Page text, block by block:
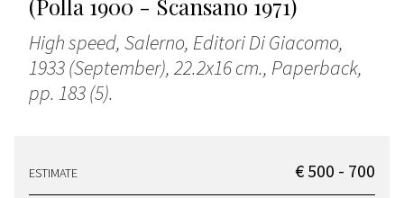
(Polla 1900 - Scansano 1971)
High speed, Salerno, Editori Di Giacomo,
1933 (September), 22.2x16 cm., Paperback,
pp. 183 (5).
ESTIMATE € 500 - 700